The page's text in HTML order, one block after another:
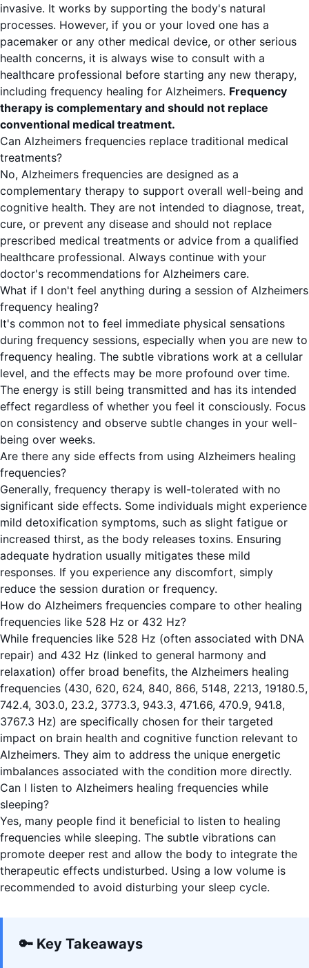
invasive. It works by supporting the body's natural
processes. However, if you or your loved one has a
pacemaker or any other medical device, or other serious
health concerns, it is always wise to consult with a
healthcare professional before starting any new therapy,
including frequency healing for Alzheimers. Frequency
therapy is complementary and should not replace
conventional medical treatment.
Can Alzheimers frequencies replace traditional medical
treatments?
No, Alzheimers frequencies are designed as a
complementary therapy to support overall well-being and
cognitive health. They are not intended to diagnose, treat,
cure, or prevent any disease and should not replace
prescribed medical treatments or advice from a qualified
healthcare professional. Always continue with your
doctor's recommendations for Alzheimers care.
What if I don't feel anything during a session of Alzheimers
frequency healing?
It's common not to feel immediate physical sensations
during frequency sessions, especially when you are new to
frequency healing. The subtle vibrations work at a cellular
level, and the effects may be more profound over time.
The energy is still being transmitted and has its intended
effect regardless of whether you feel it consciously. Focus
on consistency and observe subtle changes in your well-
being over weeks.
Are there any side effects from using Alzheimers healing
frequencies?
Generally, frequency therapy is well-tolerated with no
significant side effects. Some individuals might experience
mild detoxification symptoms, such as slight fatigue or
increased thirst, as the body releases toxins. Ensuring
adequate hydration usually mitigates these mild
responses. If you experience any discomfort, simply
reduce the session duration or frequency.
How do Alzheimers frequencies compare to other healing
frequencies like 528 Hz or 432 Hz?
While frequencies like 528 Hz (often associated with DNA
repair) and 432 Hz (linked to general harmony and
relaxation) offer broad benefits, the Alzheimers healing
frequencies (430, 620, 624, 840, 866, 5148, 2213, 19180.5,
742.4, 303.0, 23.2, 3773.3, 943.3, 471.66, 470.9, 941.8,
3767.3 Hz) are specifically chosen for their targeted
impact on brain health and cognitive function relevant to
Alzheimers. They aim to address the unique energetic
imbalances associated with the condition more directly.
Can I listen to Alzheimers healing frequencies while
sleeping?
Yes, many people find it beneficial to listen to healing
frequencies while sleeping. The subtle vibrations can
promote deeper rest and allow the body to integrate the
therapeutic effects undisturbed. Using a low volume is
recommended to avoid disturbing your sleep cycle.
🔑 Key Takeaways